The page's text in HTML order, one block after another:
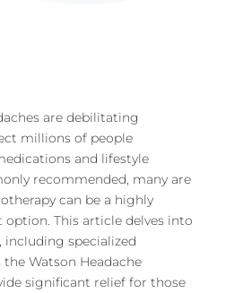
are debilitating
millions of people
and lifestyle
recommended, many are
can be a highly
This article delves into
including specialized
Watson Headache
significant relief for those